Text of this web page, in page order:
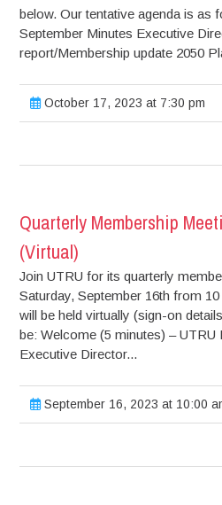
below. Our tentative agenda is as
September Minutes Executive
report/Membership update 2050
October 17, 2023 at 7:30 pm
Quarterly Membership
(Virtual)
Join UTRU for its quarterly
Saturday, September 16th from
will be held virtually (sign-on
be: Welcome (5 minutes) –
Executive Director...
September 16, 2023 at 10:00